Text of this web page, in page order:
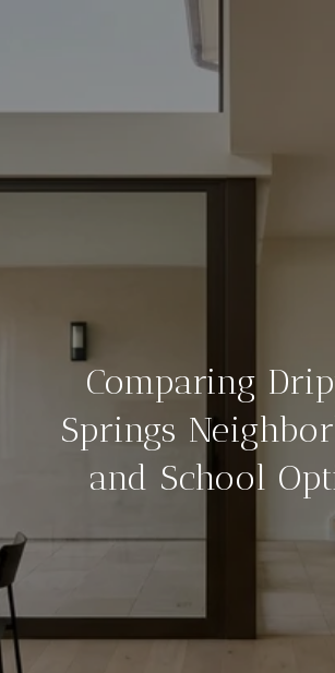
Comparing
Springs
and School